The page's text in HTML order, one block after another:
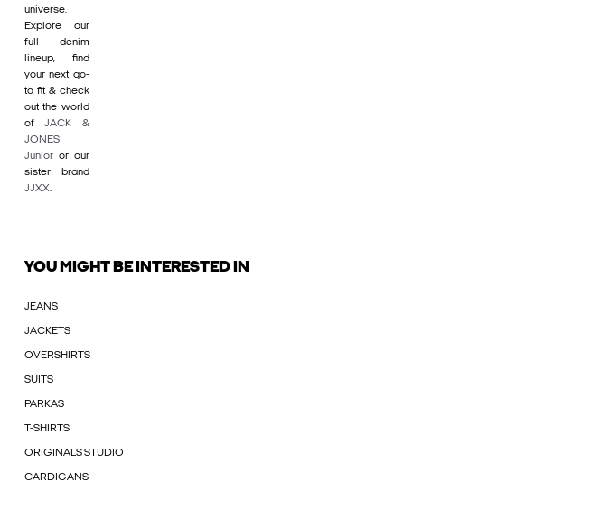
universe.
Explore our
full denim
lineup, find
your next go-
to fit & check
out the world
ofJACK &
JONES
Junior or our
sister brand
JJXX.
YOU MIGHT BE INTERESTED IN
JEANS
JACKETS
OVERSHIRTS
SUITS
PARKAS
T-SHIRTS
ORIGINALS STUDIO
CARDIGANS